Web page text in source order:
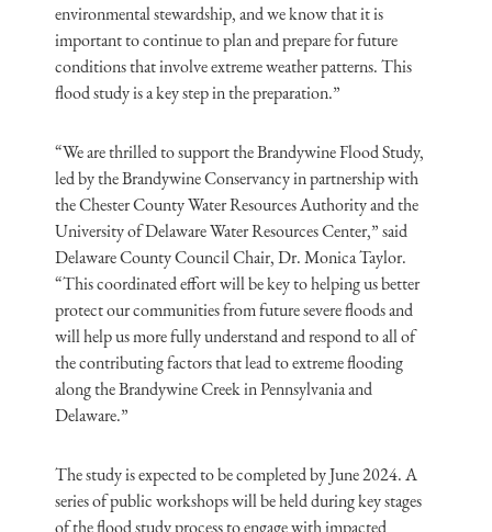
environmental stewardship, and we know that it is
important to continue to plan and prepare for future
conditions that involve extreme weather patterns. This
flood study is a key step in the preparation.”
“We are thrilled to support the Brandywine Flood Study,
led by the Brandywine Conservancy in partnership with
the Chester County Water Resources Authority and the
University of Delaware Water Resources Center,” said
Delaware County Council Chair, Dr. Monica Taylor.
“This coordinated effort will be key to helping us better
protect our communities from future severe floods and
will help us more fully understand and respond to all of
the contributing factors that lead to extreme flooding
along the Brandywine Creek in Pennsylvania and
Delaware.”
The study is expected to be completed by June 2024. A
series of public workshops will be held during key stages
of the flood study process to engage with impacted